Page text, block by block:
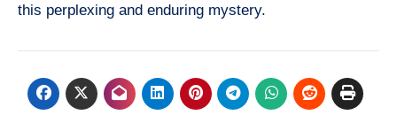
this perplexing and enduring mystery.